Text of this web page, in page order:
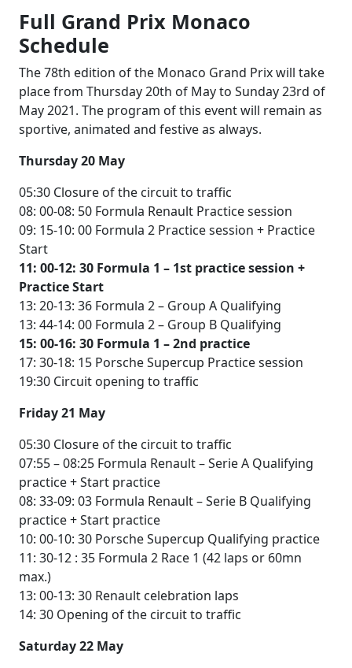
Full Grand Prix Monaco
Schedule
The 78th edition of the Monaco Grand Prix will take
place from Thursday 20th of May to Sunday 23rd of
May 2021. The program of this event will remain as
sportive, animated and festive as always.
Thursday 20 May
05:30 Closure of the circuit to traffic
08: 00-08: 50 Formula Renault Practice session
09: 15-10: 00 Formula 2 Practice session + Practice
Start
11: 00-12: 30 Formula 1 – 1st practice session +
Practice Start
13: 20-13: 36 Formula 2 – Group A Qualifying
13: 44-14: 00 Formula 2 – Group B Qualifying
15: 00-16: 30 Formula 1 – 2nd practice
17: 30-18: 15 Porsche Supercup Practice session
19:30 Circuit opening to traffic
Friday 21 May
05:30 Closure of the circuit to traffic
07:55 – 08:25 Formula Renault – Serie A Qualifying
practice + Start practice
08: 33-09: 03 Formula Renault – Serie B Qualifying
practice + Start practice
10: 00-10: 30 Porsche Supercup Qualifying practice
11: 30-12 : 35 Formula 2 Race 1 (42 laps or 60mn
max.)
13: 00-13: 30 Renault celebration laps
14: 30 Opening of the circuit to traffic
Saturday 22 May